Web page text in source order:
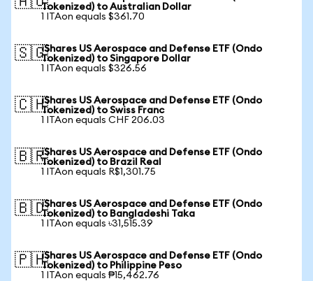
Tokenized) to Australian Dollar
1 ITAon equals $361.70
🇸🇬iShares US Aerospace and Defense ETF (Ondo
Tokenized) to Singapore Dollar
1 ITAon equals $326.56
🇨🇭iShares US Aerospace and Defense ETF (Ondo
Tokenized) to Swiss Franc
1 ITAon equals CHF 206.03
🇧🇷iShares US Aerospace and Defense ETF (Ondo
Tokenized) to Brazil Real
1 ITAon equals R$1,301.75
🇧🇩iShares US Aerospace and Defense ETF (Ondo
Tokenized) to Bangladeshi Taka
1 ITAon equals ৳31,515.39
🇵🇭iShares US Aerospace and Defense ETF (Ondo
Tokenized) to Philippine Peso
1 ITAon equals ₱15,462.76